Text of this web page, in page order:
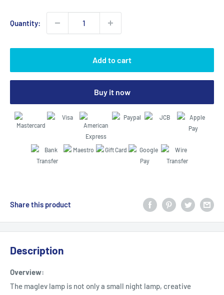
Quantity:
Add to cart
Buy it now
Share this product
Description
Overview:
The maglev lamp is not only a small night lamp, creative